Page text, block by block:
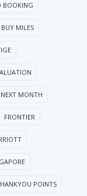
BOOKING
BUY MILES
NEXT MONTH
FRONTIER
POINTS